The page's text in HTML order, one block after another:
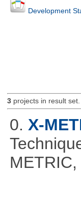
Development
3projects in result set.
0. X-